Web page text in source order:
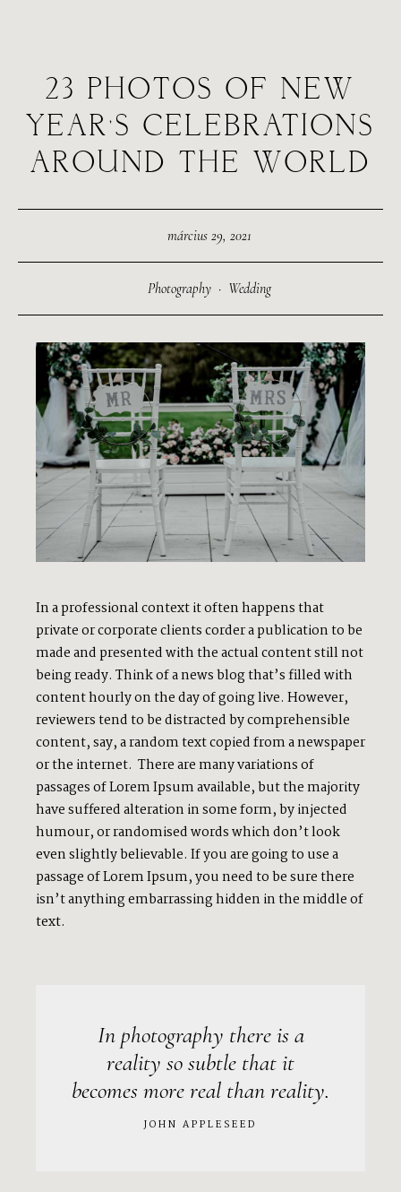
23 PHOTOS OF NEW
YEAR’S CELEBRATIONS
AROUND THE WORLD
március 29, 2021
Photography · Wedding
In a professional context it often happens that
private or corporate clients corder a publication to be
made and presented with the actual content still not
being ready. Think of a news blog that’s filled with
content hourly on the day of going live. However,
reviewers tend to be distracted by comprehensible
content, say, a random text copied from a newspaper
or the internet. There are many variations of
passages of Lorem Ipsum available, but the majority
have suffered alteration in some form, by injected
humour, or randomised words which don’t look
even slightly believable. If you are going to use a
passage of Lorem Ipsum, you need to be sure there
isn’t anything embarrassing hidden in the middle of
text.
In photography there is a
reality so subtle that it
becomes more real than reality.
JOHN APPLESEED